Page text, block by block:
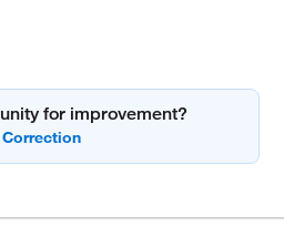
for improvement?